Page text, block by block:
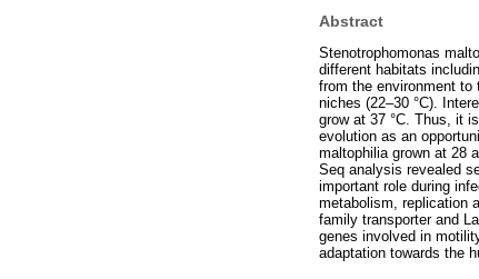
Abstract
Stenotrophomonas
different habitats
from the environment to
niches (22–30 °C).
grow at 37 °C. Thus, it
evolution as an
maltophilia grown at 28
Seq analysis revealed
important role during
metabolism, replication
family transporter and
genes involved in
adaptation towards the